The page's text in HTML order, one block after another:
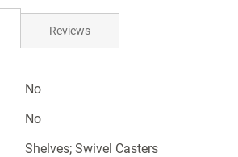
No
No
Shelves; Swivel Casters
Reviews